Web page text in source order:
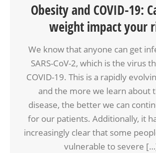
Obesity and COVID-19:
weight impact your
We know that anyone can get
SARS-CoV-2, which is the virus
COVID-19. This is a rapidly
and the more we learn about
disease, the better we can
for our patients. Additionally, it
increasingly clear that some
vulnerable to severe